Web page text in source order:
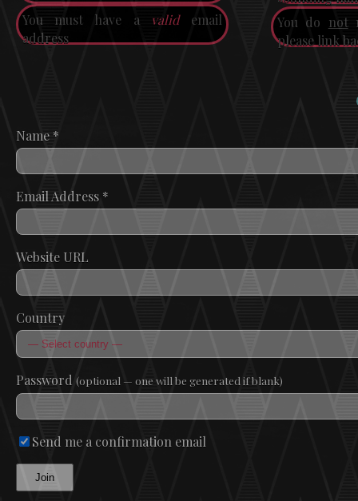
You must have a validemail
address
You do not
please link
Name *
Email Address *
Website URL
Country
Password (optional — one will be generated if blank)
Send me a confirmation email
Join